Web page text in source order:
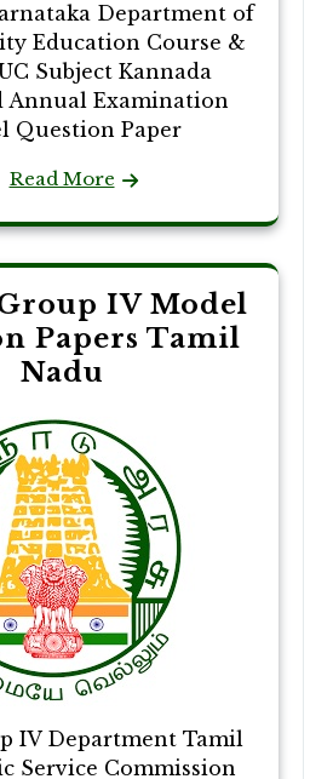
Department of
Education Course &
Subject Kannada
Annual Examination
Question Paper
Read More
IV Model
Papers Tamil
Nadu
IV Department Tamil
Service Commission